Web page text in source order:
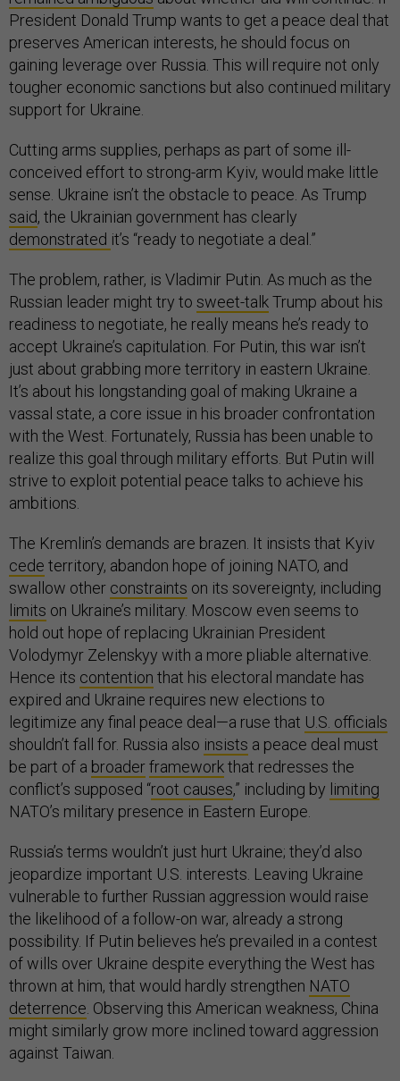
President Donald Trump wants to get a peace deal that
preserves American interests, he should focus on
gaining leverage over Russia. This will require not only
tougher economic sanctions but also continued military
support for Ukraine.
Cutting arms supplies, perhaps as part of some ill-
conceived effort to strong-arm Kyiv, would make little
sense. Ukraine isn’t the obstacle to peace. As Trump
said, the Ukrainian government has clearly
demonstrated it’s “ready to negotiate a deal.”
The problem, rather, is Vladimir Putin. As much as the
Russian leader might try to sweet-talkTrump about his
readiness to negotiate, he really means he’s ready to
accept Ukraine’s capitulation. For Putin, this war isn’t
just about grabbing more territory in eastern Ukraine.
It’s about his longstanding goal of making Ukraine a
vassal state, a core issue in his broader confrontation
with the West. Fortunately, Russia has been unable to
realize this goal through military efforts. But Putin will
strive to exploit potential peace talks to achieve his
ambitions.
The Kremlin’s demands are brazen. It insists that Kyiv
cede territory, abandon hope of joining NATO, and
swallow other constraints on its sovereignty, including
limits on Ukraine’s military. Moscow even seems to
hold out hope of replacing Ukrainian President
Volodymyr Zelenskyy with a more pliable alternative.
Hence its contention that his electoral mandate has
expired and Ukraine requires new elections to
legitimize any final peace deal—a ruse that U.S. officials
shouldn’t fall for. Russia also insists a peace deal must
be part of a broaderframeworkthat redresses the
conflict’s supposed “root causes,” including by limiting
NATO’s military presence in Eastern Europe.
Russia’s terms wouldn’t just hurt Ukraine; they’d also
jeopardize important U.S. interests. Leaving Ukraine
vulnerable to further Russian aggression would raise
the likelihood of a follow-on war, already a strong
possibility. If Putin believes he’s prevailed in a contest
of wills over Ukraine despite everything the West has
thrown at him, that would hardly strengthen NATO
deterrence. Observing this American weakness, China
might similarly grow more inclined toward aggression
against Taiwan.